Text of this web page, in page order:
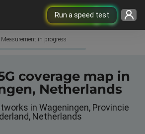
Run a speed test
Measurement in progress
coverage map in
Netherlands
in Wageningen, Provincie
Netherlands